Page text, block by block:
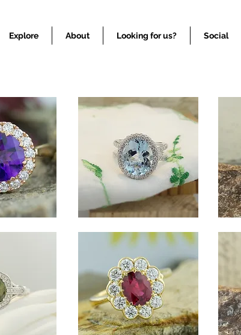
Explore About Looking for us? Social